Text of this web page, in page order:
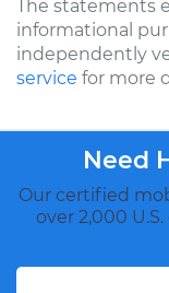
The statements
informational
independently
service for more
Need
Our certified
over 2,000